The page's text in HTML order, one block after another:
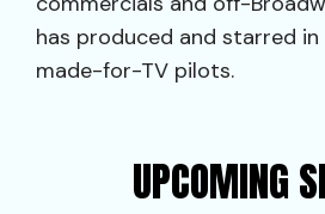
has produced and starred
made-for-TV pilots.
UPCOMING